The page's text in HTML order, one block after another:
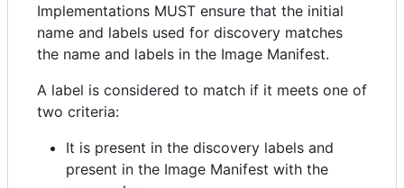
Implementations MUST ensure that the initial
name and labels used for discovery matches
the name and labels in the Image Manifest.
A label is considered to match if it meets one of
two criteria:
It is present in the discovery labels and
present in the Image Manifest with the